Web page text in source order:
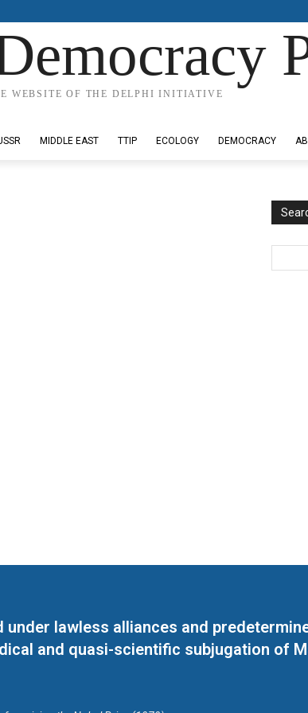
WEBSITE OF THE DELPHI INITIATIVE
MIDDLE EAST TTIP ECOLOGY DEMOCRACY
lawless alliances and
and quasi-scientific subjugation of